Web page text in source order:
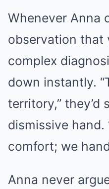
Whenever Anna
observation that
complex
down instantly.
territory,” they’d
dismissive hand.
comfort; we
Anna never